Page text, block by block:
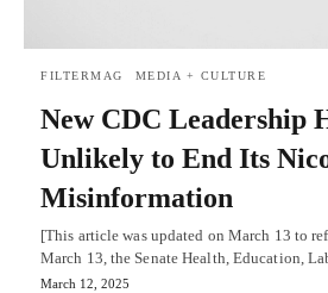
FILTERMAG MEDIA + CULTURE
New CDC Leadership
Unlikely to End Its
Misinformation
[This article was updated on March 13 to
March 13, the Senate Health, Education,
March 12, 2025